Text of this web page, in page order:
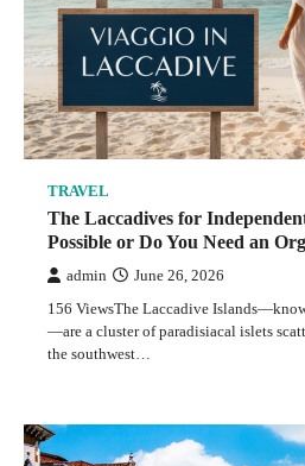
Travel Brochures Don’t Tell
admin May 24, 2026
5
TRAVEL
Like the Most Personal Way to
admin
TRAVEL
The Laccadives for
Possible or Do You Need an
admin June 26, 2026
156 ViewsThe Laccadive
—are a cluster of paradisiacal islets
the southwest…